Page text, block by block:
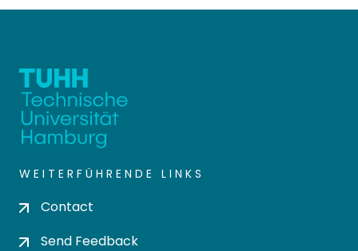
WEITERFÜHRENDE LINKS
Contact
Send Feedback